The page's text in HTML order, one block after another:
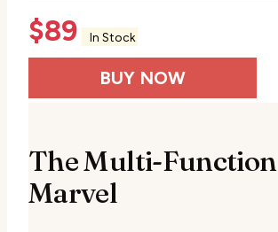
$89 In Stock
BUY NOW
The Multi-Function
Marvel